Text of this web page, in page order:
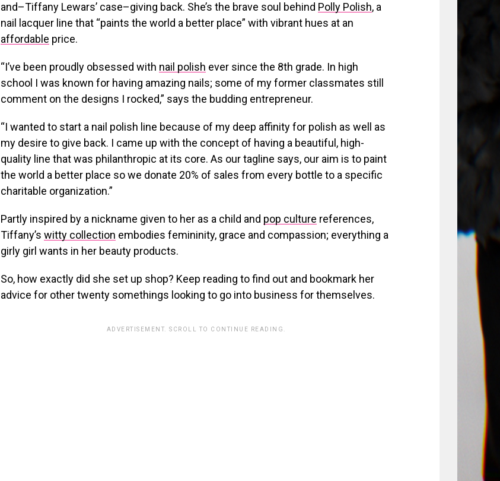
and–Tiffany Lewars’ case–giving back. She’s the brave soul behind Polly Polish, a
nail lacquer line that “paints the world a better place” with vibrant hues at an
affordable price.
“I’ve been proudly obsessed with nail polish ever since the 8th grade. In high
school I was known for having amazing nails; some of my former classmates still
comment on the designs I rocked,” says the budding entrepreneur.
“I wanted to start a nail polish line because of my deep affinity for polish as well as
my desire to give back. I came up with the concept of having a beautiful, high-
quality line that was philanthropic at its core. As our tagline says, our aim is to paint
the world a better place so we donate 20% of sales from every bottle to a specific
charitable organization.”
Partly inspired by a nickname given to her as a child and pop culture references,
Tiffany’s witty collection embodies femininity, grace and compassion; everything a
girly girl wants in her beauty products.
So, how exactly did she set up shop? Keep reading to find out and bookmark her
advice for other twenty somethings looking to go into business for themselves.
ADVERTISEMENT. SCROLL TO CONTINUE READING.